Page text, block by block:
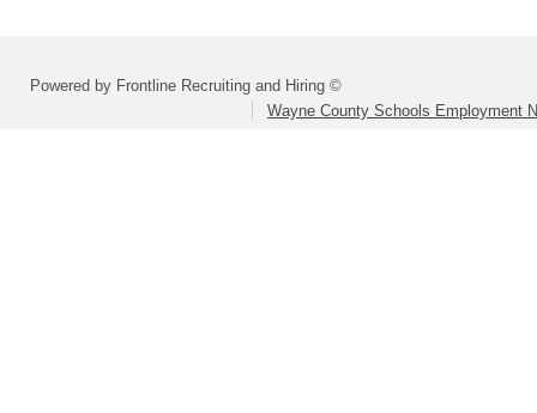
Powered by Frontline Recruiting and Hiring ©
Wayne County Schools Employment